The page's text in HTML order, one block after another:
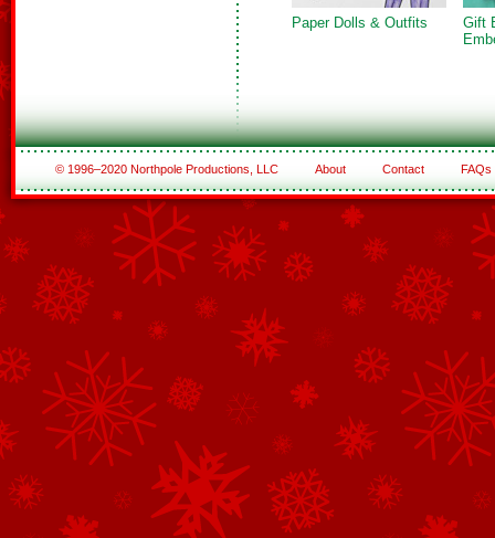
Paper Dolls & Outfits
Gift
© 1996–2020 Northpole Productions, LLC About Contact FAQs